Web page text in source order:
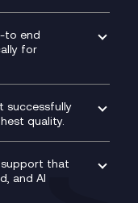
to end
for
successfully
quality.
support that
and AI